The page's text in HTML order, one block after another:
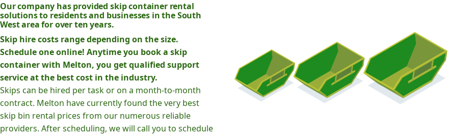
Our company has provided skip container rental
solutions to residents and businesses in the South
West area for over ten years.
Skip hire costs range depending on the size.
Schedule one online! Anytime you book a skip
container with Melton, you get qualified support
service at the best cost in the industry.
Skips can be hired per task or on a month-to-month
contract. Melton have currently found the very best
skip bin rental prices from our numerous reliable
providers. After scheduling, we will call you to schedule